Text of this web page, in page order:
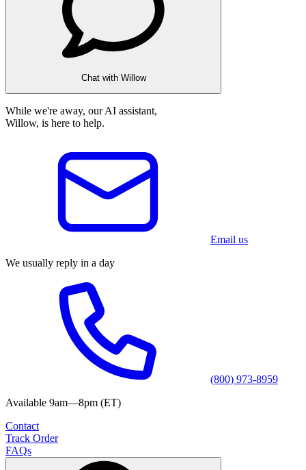
Chat with Willow
While we're away, our AI assistant,
Willow, is here to help.
Email us
We usually reply in a day
(800) 973-8959
Available 9am—8pm (ET)
Contact
Track Order
FAQs